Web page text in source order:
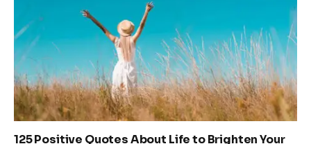
125 Positive Quotes About Life to Brighten Your